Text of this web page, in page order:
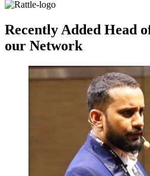
Recently Added Head
our Network